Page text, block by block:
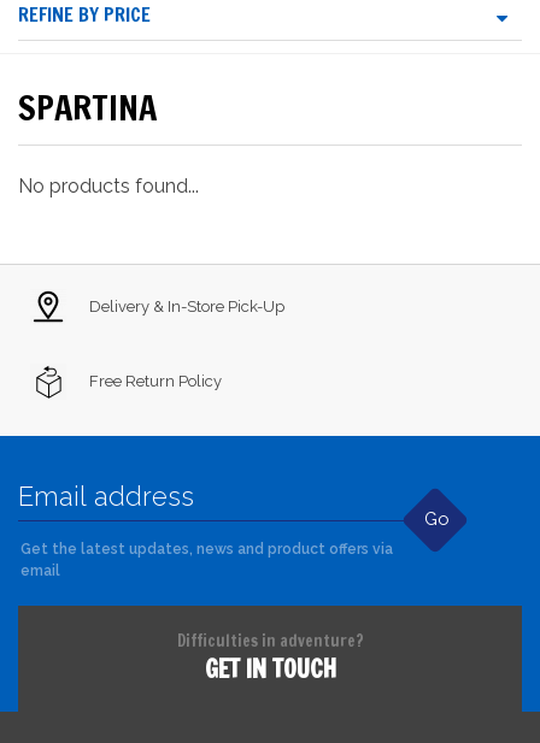
REFINE BY PRICE
SPARTINA
No products found...
Delivery & In-Store Pick-Up
Free Return Policy
Go
Get the latest updates, news and product offers via
email
Difficulties in adventure?
GET IN TOUCH